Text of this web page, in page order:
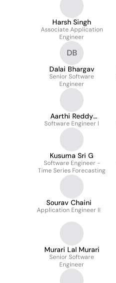
Harsh Singh
Associate Application
Engineer
DB
Dalai Bhargav
Senior Software
Engineer
Aarthi Reddy
Thappeta
Software Engineer I
Kusuma Sri G
Software Engineer -
Time Series Forecasting
Sourav Chaini
Application Engineer II
Murari Lal Murari
Senior Software
Engineer